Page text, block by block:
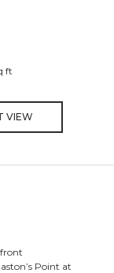
ft
VIEW
Point at